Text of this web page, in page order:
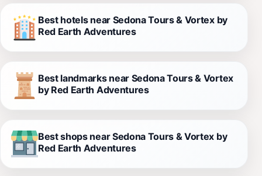
Best hotels near Sedona Tours & Vortex by
Red Earth Adventures
Best landmarks near Sedona Tours & Vortex
by Red Earth Adventures
Best shops near Sedona Tours & Vortex by
Red Earth Adventures